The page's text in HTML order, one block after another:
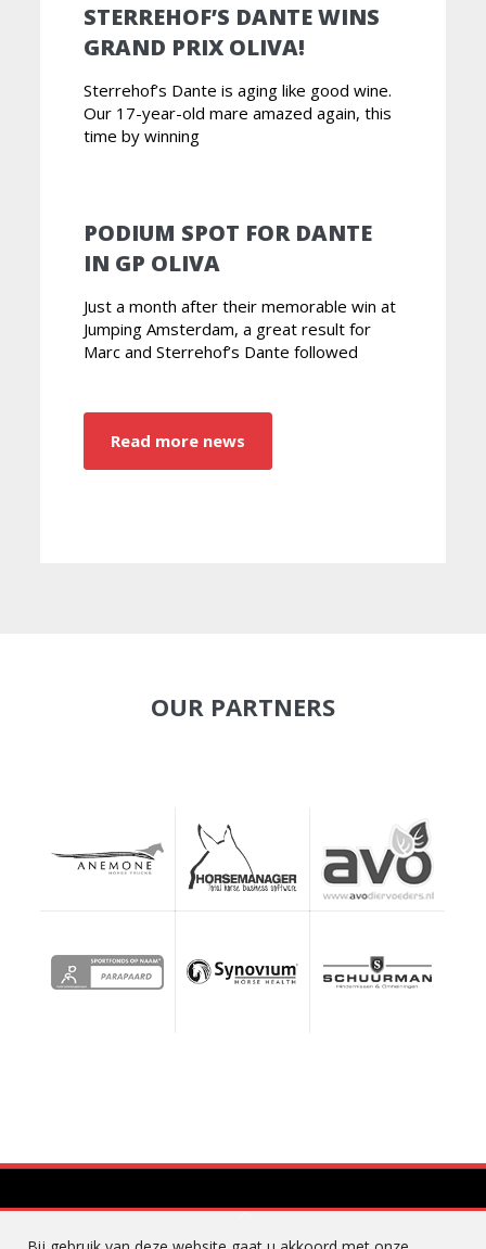
STERREHOF’S DANTE WINS
GRAND PRIX OLIVA!
Sterrehof’s Dante is aging like good wine.
Our 17-year-old mare amazed again, this
time by winning
PODIUM SPOT FOR DANTE
IN GP OLIVA
Just a month after their memorable win at
Jumping Amsterdam, a great result for
Marc and Sterrehof’s Dante followed
Read more news
OUR PARTNERS